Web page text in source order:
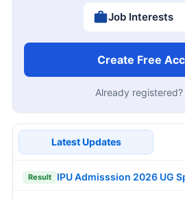
Job Interests
Create Free
Already registered?
Latest Updates
Result IPU Admisssion 2026 UG